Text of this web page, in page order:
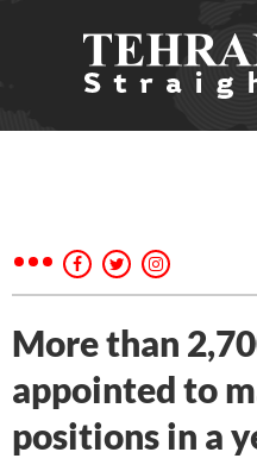
More than
appointed to
positions in a